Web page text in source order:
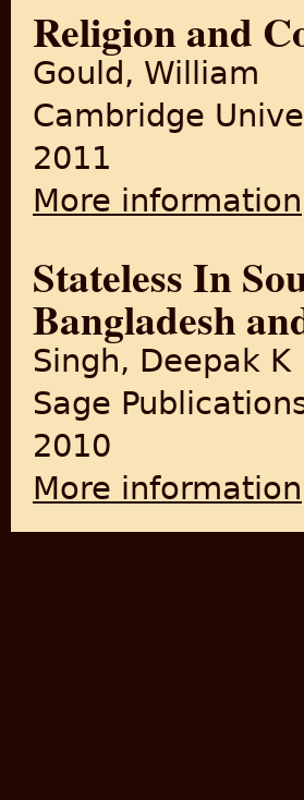
Religion and
Gould, William
Cambridge
2011
More information
Stateless In
Bangladesh
Singh, Deepak K
Sage
2010
More information